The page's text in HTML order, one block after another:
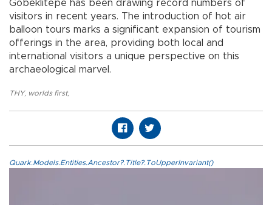
Göbeklitepe has been drawing record numbers of
visitors in recent years. The introduction of hot air
balloon tours marks a significant expansion of tourism
offerings in the area, providing both local and
international visitors a unique perspective on this
archaeological marvel.
THY, worlds first,
Quark.Models.Entities.Ancestor?.Title?.ToUpperInvariant()